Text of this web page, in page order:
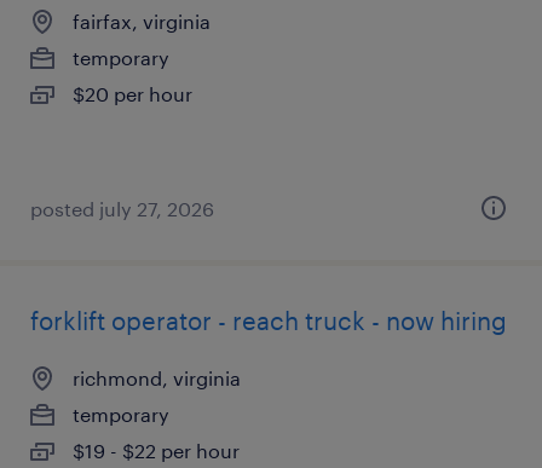
fairfax, virginia
temporary
$20 per hour
posted july 27, 2026
forklift operator - reach truck - now hiring
richmond, virginia
temporary
$19 - $22 per hour